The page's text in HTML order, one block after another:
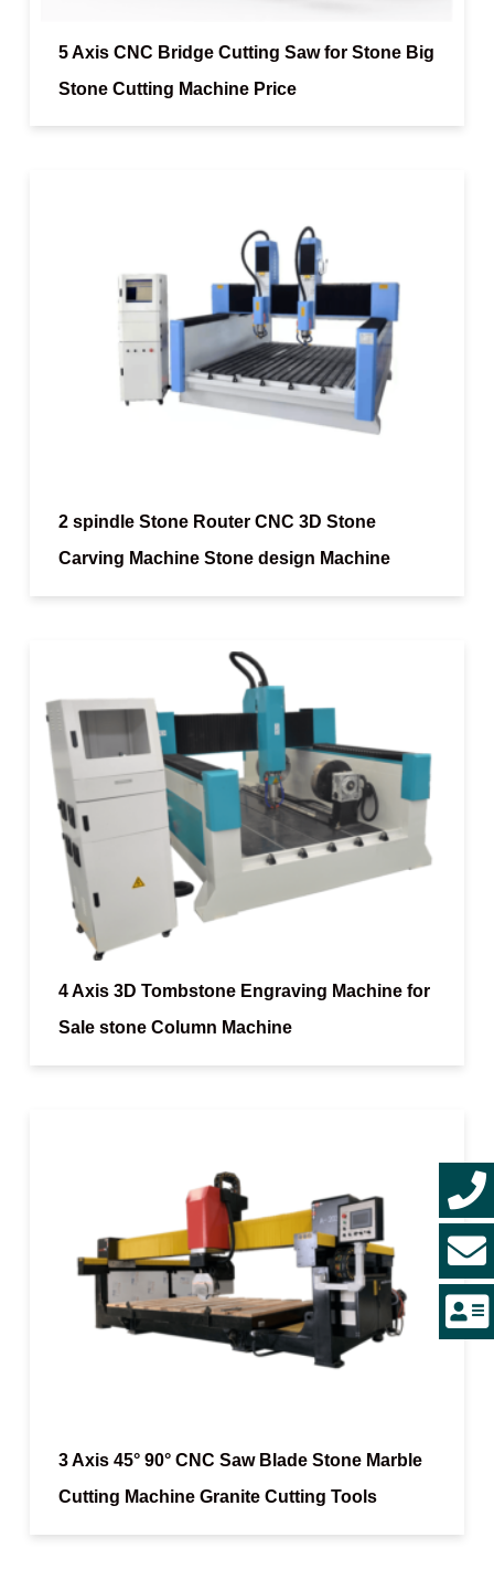
5 Axis CNC Bridge Cutting Saw for Stone Big
Stone Cutting Machine Price
2 spindle Stone Router CNC 3D Stone
Carving Machine Stone design Machine
4 Axis 3D Tombstone Engraving Machine for
Sale stone Column Machine
3 Axis 45° 90° CNC Saw Blade Stone Marble
Cutting Machine Granite Cutting Tools